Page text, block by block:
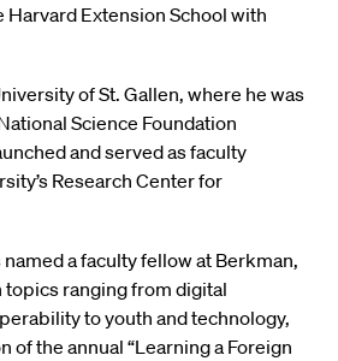
Harvard Extension School with
of St. Gallen, where he was
Science Foundation
and served as faculty
Research Center for
a faculty fellow at Berkman,
ranging from digital
to youth and technology,
of the annual “Learning a Foreign